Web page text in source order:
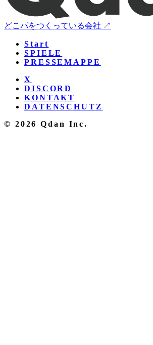
どこパをつくっている会社 ↗
Start
SPIELE
PRESSEMAPPE
X
DISCORD
KONTAKT
DATENSCHUTZ
© 2026 Qdan Inc.